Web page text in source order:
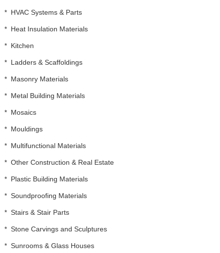
* HVAC Systems & Parts
* Heat Insulation Materials
* Kitchen
* Ladders & Scaffoldings
* Masonry Materials
* Metal Building Materials
* Mosaics
* Mouldings
* Multifunctional Materials
* Other Construction & Real Estate
* Plastic Building Materials
* Soundproofing Materials
* Stairs & Stair Parts
* Stone Carvings and Sculptures
* Sunrooms & Glass Houses